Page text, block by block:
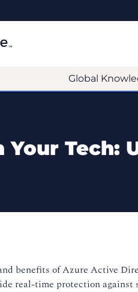
Global
Your Tech:
benefits of Azure Active
real-time protection